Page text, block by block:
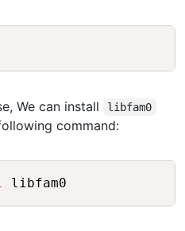
We can install libfam0
command: